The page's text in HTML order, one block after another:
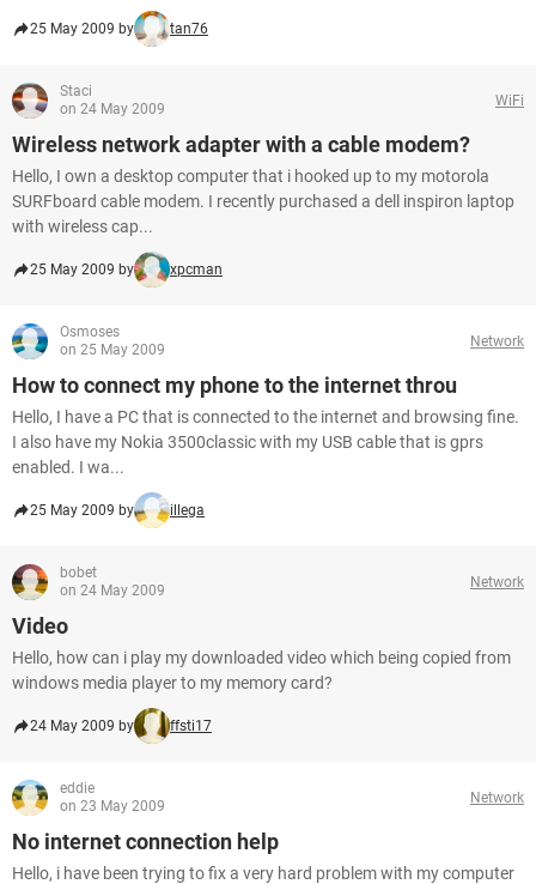
25 May 2009 by tan76
Staci
on 24 May 2009
WiFi
Wireless network adapter with a cable modem?
Hello, I own a desktop computer that i hooked up to my motorola
SURFboard cable modem. I recently purchased a dell inspiron laptop
with wireless cap...
25 May 2009 by xpcman
Osmoses
on 25 May 2009
Network
How to connect my phone to the internet throu
Hello, I have a PC that is connected to the internet and browsing fine.
I also have my Nokia 3500classic with my USB cable that is gprs
enabled. I wa...
25 May 2009 by illega
bobet
on 24 May 2009
Network
Video
Hello, how can i play my downloaded video which being copied from
windows media player to my memory card?
24 May 2009 by ffsti17
eddie
on 23 May 2009
Network
No internet connection help
Hello, i have been trying to fix a very hard problem with my computer